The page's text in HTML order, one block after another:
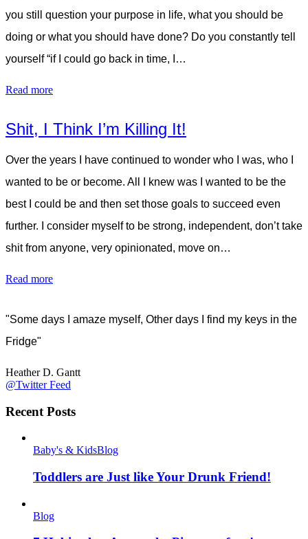
you still question your purpose in life, what you should be
doing or what you should have done? Do you constantly tell
yourself “if I could go back in time, I…
Read more
Shit, I Think I’m Killing It!
Over the years I have continued to wonder who I was, who I
wanted to be or become. All I knew was I wanted to be the
best I could be and then set those goals to succeed even
further. I consider myself to be strong, independent, don’t take
shit from anyone, very opinionated, move on…
Read more
"Some days I amaze myself, Other days I find my keys in the
Fridge"
Heather D. Gantt
@Twitter Feed
Recent Posts
Baby's & KidsBlog
Toddlers are Just like Your Drunk Friend!
Blog